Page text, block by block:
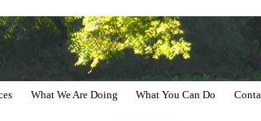
What We Are Doing What You Can Do